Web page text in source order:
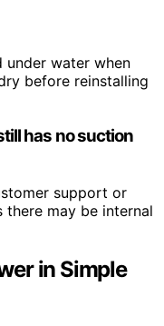
under water when
before reinstalling
has no suction
support or
there may be internal
in Simple